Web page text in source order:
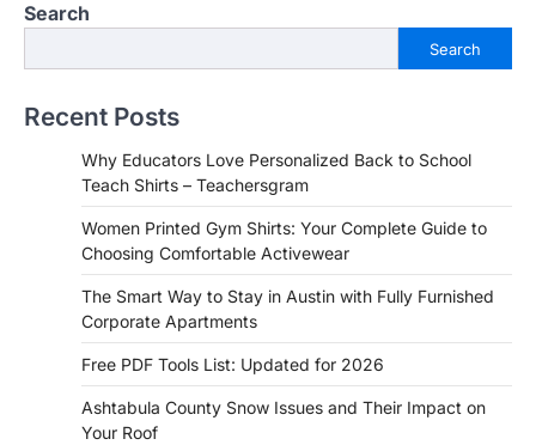
Search
Search
Recent Posts
Why Educators Love Personalized Back to School
Teach Shirts – Teachersgram
Women Printed Gym Shirts: Your Complete Guide to
Choosing Comfortable Activewear
The Smart Way to Stay in Austin with Fully Furnished
Corporate Apartments
Free PDF Tools List: Updated for 2026
Ashtabula County Snow Issues and Their Impact on
Your Roof